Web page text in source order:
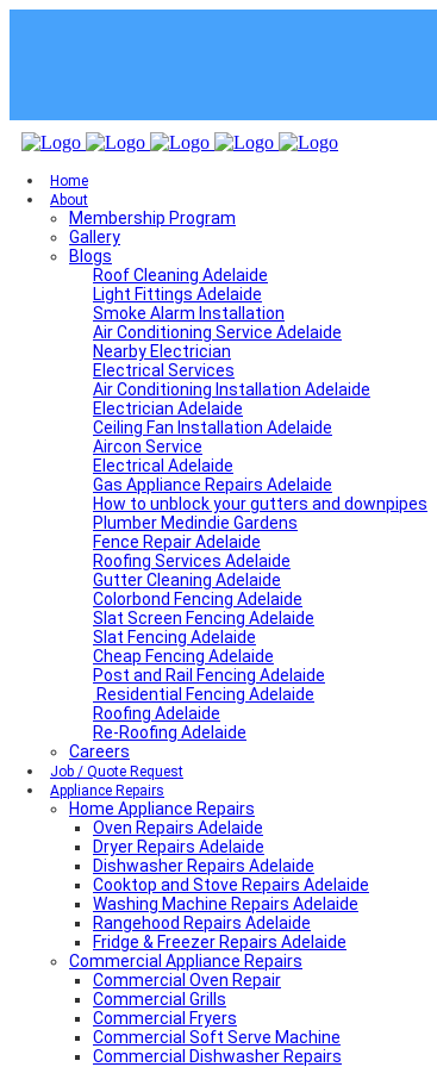
Home
About
Membership Program
Gallery
Blogs
Roof Cleaning Adelaide
Light Fittings Adelaide
Smoke Alarm Installation
Air Conditioning Service Adelaide
Nearby Electrician
Electrical Services
Air Conditioning Installation Adelaide
Electrician Adelaide
Ceiling Fan Installation Adelaide
Aircon Service
Electrical Adelaide
Gas Appliance Repairs Adelaide
How to unblock your gutters and downpipes
Plumber Medindie Gardens
Fence Repair Adelaide
Roofing Services Adelaide
Gutter Cleaning Adelaide
Colorbond Fencing Adelaide
Slat Screen Fencing Adelaide
Slat Fencing Adelaide
Cheap Fencing Adelaide
Post and Rail Fencing Adelaide
Residential Fencing Adelaide
Roofing Adelaide
Re-Roofing Adelaide
Careers
Job / Quote Request
Appliance Repairs
Home Appliance Repairs
Oven Repairs Adelaide
Dryer Repairs Adelaide
Dishwasher Repairs Adelaide
Cooktop and Stove Repairs Adelaide
Washing Machine Repairs Adelaide
Rangehood Repairs Adelaide
Fridge & Freezer Repairs Adelaide
Commercial Appliance Repairs
Commercial Oven Repair
Commercial Grills
Commercial Fryers
Commercial Soft Serve Machine
Commercial Dishwasher Repairs